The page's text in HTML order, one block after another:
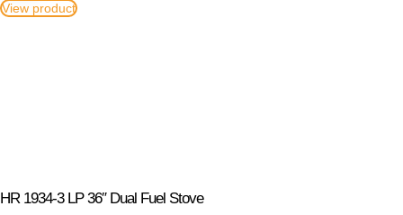
View product
HR 1934-3 LP 36″ Dual Fuel Stove